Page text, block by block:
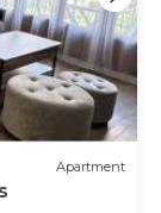
Apartment